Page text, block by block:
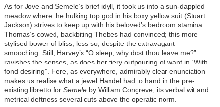
As for Jove and Semele’s brief idyll, it took us into a sun-dappled
meadow where the hulking top god in his boxy yellow suit (Stuart
Jackson) strives to keep up with his beloved’s bedroom stamina.
Thomas’s cowed, backbiting Thebes had convinced; this more
stylised bower of bliss, less so, despite the extravagant
smooching. Still, Harvey’s “O sleep, why dost thou leave me?”
ravishes the senses, as does her fiery outpouring of want in “With
fond desiring”. Here, as everywhere, admirably clear enunciation
makes us realise what a jewel Handel had to hand in the pre-
existing libretto for Semeleby William Congreve, its verbal wit and
metrical deftness several cuts above the operatic norm.